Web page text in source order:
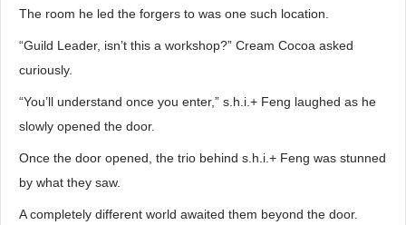
The room he led the forgers to was one such location.
“Guild Leader, isn’t this a workshop?” Cream Cocoa asked
curiously.
“You’ll understand once you enter,” s.h.i.+ Feng laughed as he
slowly opened the door.
Once the door opened, the trio behind s.h.i.+ Feng was stunned
by what they saw.
A completely different world awaited them beyond the door.